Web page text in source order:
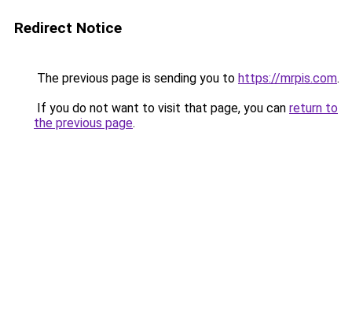
Redirect Notice
The previous page is sending you to https://mrpis.com.
If you do not want to visit that page, you can return to
the previous page.